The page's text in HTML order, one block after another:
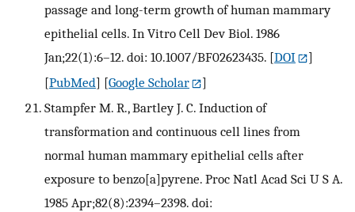
passage and long-term growth of human mammary
epithelial cells. In Vitro Cell Dev Biol. 1986
Jan;22(1):6–12. doi: 10.1007/BF02623435. [DOI
]
[PubMed] [Google Scholar
]
Stampfer M. R., Bartley J. C. Induction of
transformation and continuous cell lines from
normal human mammary epithelial cells after
exposure to benzo[a]pyrene. Proc Natl Acad Sci U S A.
1985 Apr;82(8):2394–2398. doi: